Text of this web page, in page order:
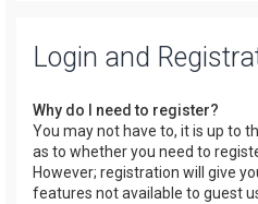
Login and
Why do I need to register?
You may not have to, it is up to
as to whether you need to
However; registration will give
features not available to guest